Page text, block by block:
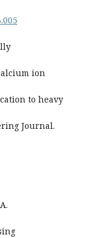
ion
to heavy
Journal.